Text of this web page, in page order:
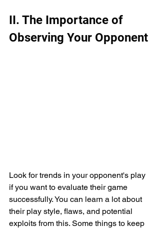
II. The Importance of
Observing Your Opponent
Look for trends in your opponent's play
if you want to evaluate their game
successfully. You can learn a lot about
their play style, flaws, and potential
exploits from this. Some things to keep